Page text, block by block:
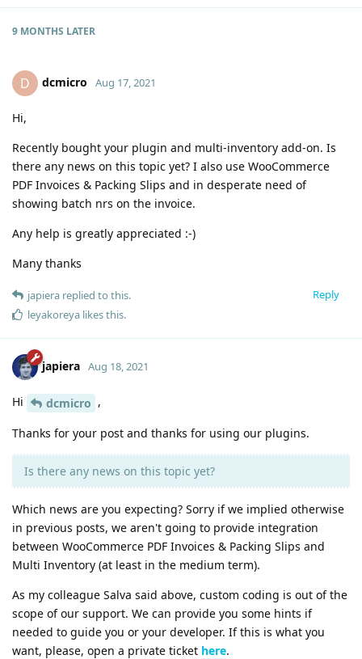
9 MONTHS LATER
D dcmicro Aug 17, 2021
Hi,
Recently bought your plugin and multi-inventory add-on. Is
there any news on this topic yet? I also use WooCommerce
PDF Invoices & Packing Slips and in desperate need of
showing batch nrs on the invoice.
Any help is greatly appreciated :-)
Many thanks
Reply
japiera replied to this.
leyakoreya likes this.
japiera Aug 18, 2021
Hi dcmicro ,
Thanks for your post and thanks for using our plugins.
Is there any news on this topic yet?
Which news are you expecting? Sorry if we implied otherwise
in previous posts, we aren't going to provide integration
between WooCommerce PDF Invoices & Packing Slips and
Multi Inventory (at least in the medium term).
As my colleague Salva said above, custom coding is out of the
scope of our support. We can provide you some hints if
needed to guide you or your developer. If this is what you
want, please, open a private ticket here.